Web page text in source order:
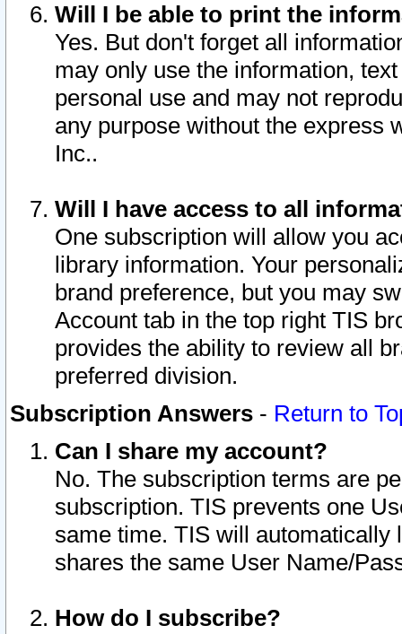
Will I be able to print the
Yes. But don't forget all
may only use the information,
personal use and may not
any purpose without the express
Inc..
Will I have access to all
One subscription will allow you
library information. Your
brand preference, but you may
Account tab in the top right TIS
provides the ability to review all
preferred division.
Subscription Answers - Return to
Can I share my account?
No. The subscription terms are
subscription. TIS prevents one
same time. TIS will automatically
shares the same User Name/
How do I subscribe?